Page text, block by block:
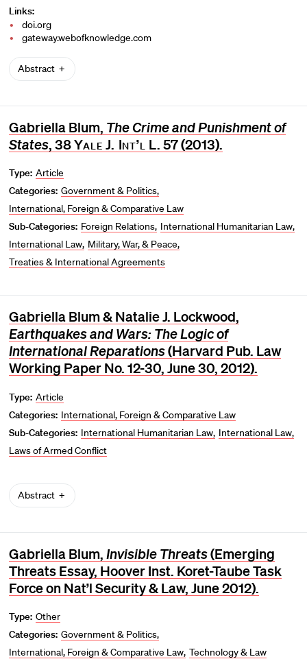
Links:
doi.org
gateway.webofknowledge.com
Abstract
Gabriella Blum, The Crime and Punishment of
States, 38Yale J. Int’l L. 57 (2013).
Type: Article
Categories: Government & Politics
International, Foreign & Comparative Law
Sub-Categories: Foreign Relations International Humanitarian Law
International Law Military, War, & Peace
Treaties & International Agreements
Gabriella Blum & Natalie J. Lockwood,
Earthquakes and Wars: The Logic of
International Reparations(Harvard Pub. Law
Working Paper No. 12-30, June 30, 2012).
Type: Article
Categories: International, Foreign & Comparative Law
Sub-Categories: International Humanitarian Law International Law
Laws of Armed Conflict
Abstract
Gabriella Blum, Invisible Threats(Emerging
Threats Essay, Hoover Inst. Koret-Taube Task
Force on Nat’l Security & Law, June 2012).
Type: Other
Categories: Government & Politics
International, Foreign & Comparative Law Technology & Law